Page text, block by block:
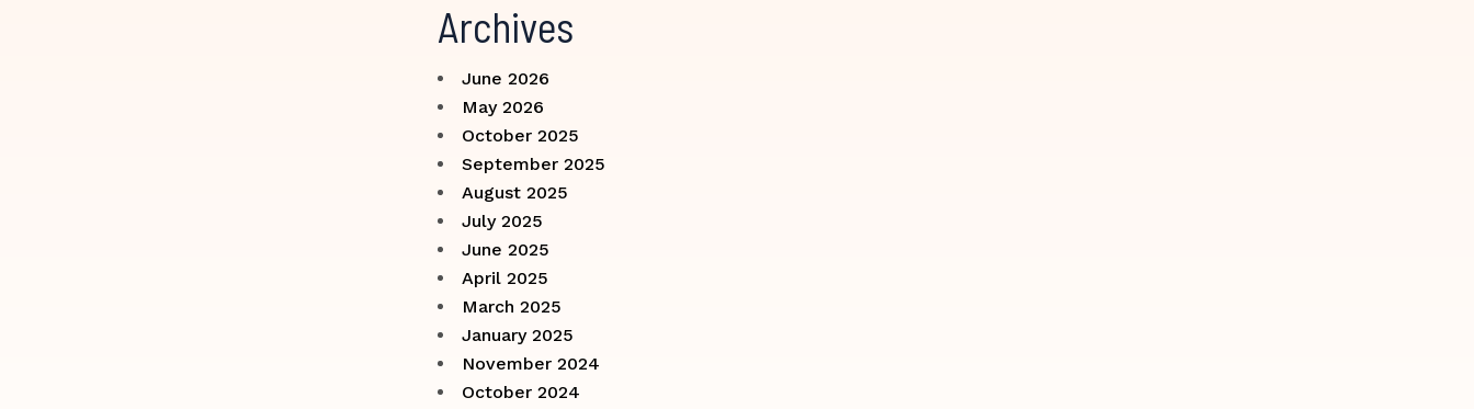
Archives
June 2026
May 2026
October 2025
September 2025
August 2025
July 2025
June 2025
April 2025
March 2025
January 2025
November 2024
October 2024